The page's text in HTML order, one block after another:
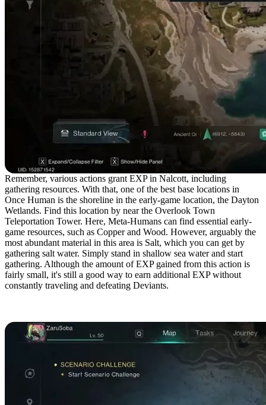
Remember, various actions grant EXP in Nalcott, including
gathering resources. With that, one of the best base locations in
Once Human is the shoreline in the early-game location, the Dayton
Wetlands. Find this location by near the Overlook Town
Teleportation Tower. Here, Meta-Humans can find essential early-
game resources, such as Copper and Wood. However, arguably the
most abundant material in this area is Salt, which you can get by
gathering salt water. Simply stand in shallow sea water and start
gathering. Although the amount of EXP gained from this action is
fairly small, it's still a good way to earn additional EXP without
constantly traveling and defeating Deviants.